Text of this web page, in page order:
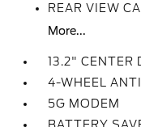
REAR VIEW
More...
13.2" CENTER
4-WHEEL
5G MODEM